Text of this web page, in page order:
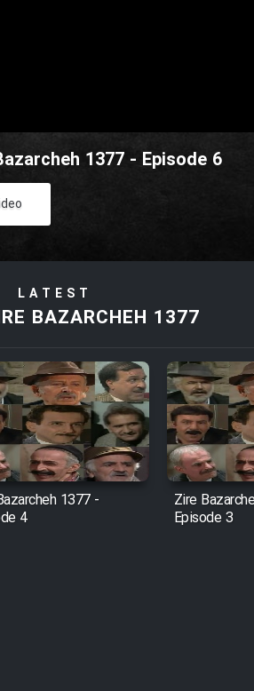
1377 - Episode 6
LATEST
BAZARCHEH 1377
1377 -
4
Zire
Episode 3